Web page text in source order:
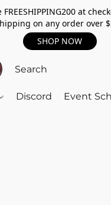
FREESHIPPING200 at
on any order over
SHOP NOW
Discord Event